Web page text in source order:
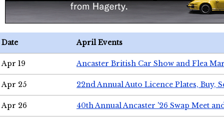
Date April Events
Apr 19 Ancaster British Car Show and Flea
Apr 25 22nd Annual Auto Licence Plates, Buy,
Apr 26 40th Annual Ancaster '26 Swap Meet